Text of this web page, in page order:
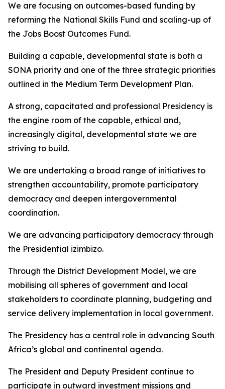
We are focusing on outcomes-based funding by
reforming the National Skills Fund and scaling-up of
the Jobs Boost Outcomes Fund.
Building a capable, developmental state is both a
SONA priority and one of the three strategic priorities
outlined in the Medium Term Development Plan.
A strong, capacitated and professional Presidency is
the engine room of the capable, ethical and,
increasingly digital, developmental state we are
striving to build.
We are undertaking a broad range of initiatives to
strengthen accountability, promote participatory
democracy and deepen intergovernmental
coordination.
We are advancing participatory democracy through
the Presidential izimbizo.
Through the District Development Model, we are
mobilising all spheres of government and local
stakeholders to coordinate planning, budgeting and
service delivery implementation in local government.
The Presidency has a central role in advancing South
Africa’s global and continental agenda.
The President and Deputy President continue to
participate in outward investment missions and